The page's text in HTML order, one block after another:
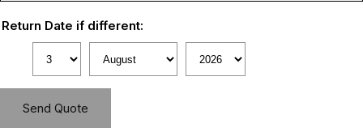
Return Date if different:
Send Quote